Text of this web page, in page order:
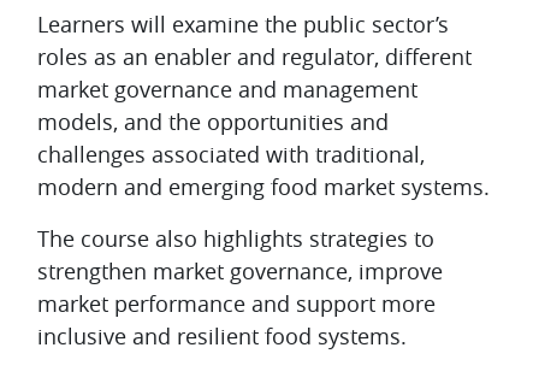
Learners will examine the public sector’s
roles as an enabler and regulator, different
market governance and management
models, and the opportunities and
challenges associated with traditional,
modern and emerging food market systems.
The course also highlights strategies to
strengthen market governance, improve
market performance and support more
inclusive and resilient food systems.